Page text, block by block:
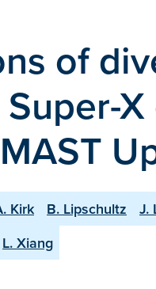
of
Kirk B. Lipschultz J.
L. Xiang